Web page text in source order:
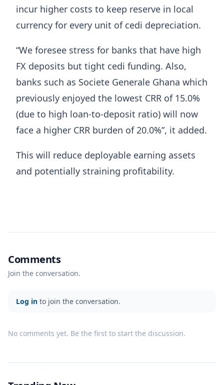
incur higher costs to keep reserve in local
currency for every unit of cedi depreciation.
“We foresee stress for banks that have high
FX deposits but tight cedi funding. Also,
banks such as Societe Generale Ghana which
previously enjoyed the lowest CRR of 15.0%
(due to high loan-to-deposit ratio) will now
face a higher CRR burden of 20.0%”, it added.
This will reduce deployable earning assets
and potentially straining profitability.
Comments
Join the conversation.
Log in to join the conversation.
No comments yet. Be the first to start the discussion.